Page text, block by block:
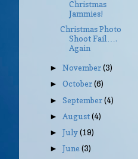
Christmas
Jammies!
Christmas Photo
Shoot Fail….
Again
►November(3)
►October(6)
►September(4)
► August(4)
►July(19)
►June(3)